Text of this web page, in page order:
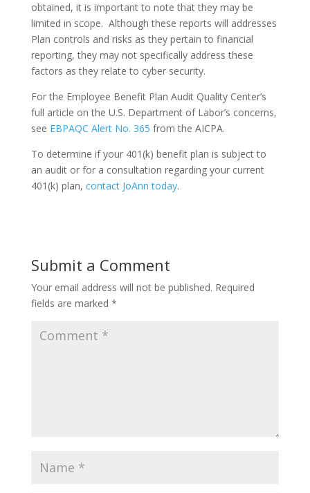
obtained, it is important to note that they may be
limited in scope. Although these reports will addresses
Plan controls and risks as they pertain to financial
reporting, they may not specifically address these
factors as they relate to cyber security.
For the Employee Benefit Plan Audit Quality Center’s
full article on the U.S. Department of Labor’s concerns,
see EBPAQC Alert No. 365 from the AICPA.
To determine if your 401(k) benefit plan is subject to
an audit or for a consultation regarding your current
401(k) plan, contact JoAnn today.
Submit a Comment
Your email address will not be published. Required
fields are marked *